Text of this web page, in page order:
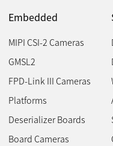
Embedded
MIPI CSI-2 Cameras
GMSL2
FPD-Link III Cameras
Platforms
Deserializer Boards
Board Cameras